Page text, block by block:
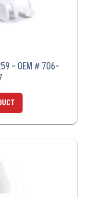
– OEM # 706-